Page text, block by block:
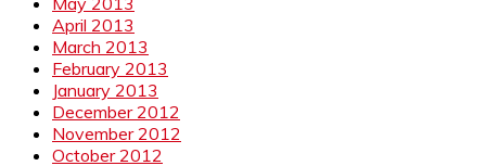
April 2013
March 2013
February 2013
January 2013
December 2012
November 2012
October 2012